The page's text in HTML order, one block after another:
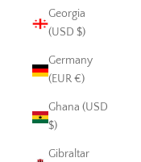
Georgia
(USD $)
Germany
(EUR €)
Ghana (USD
$)
Gibraltar